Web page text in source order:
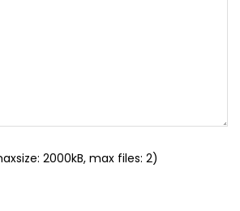
2000kB, max files: 2)